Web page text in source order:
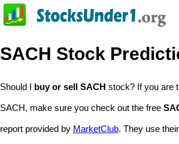
SACH Stock
Should I buy or sell SACH stock? If you are
SACH, make sure you check out the free
report provided by MarketClub. They use